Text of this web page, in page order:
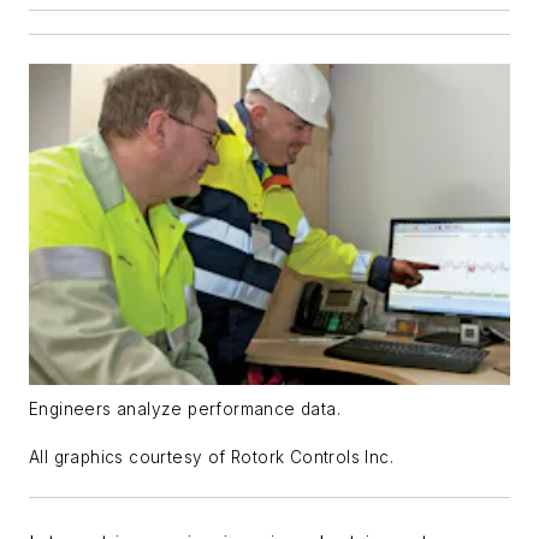
Engineers analyze performance data.
All graphics courtesy of Rotork Controls Inc.